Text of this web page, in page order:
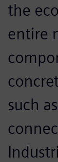
the
entire
such